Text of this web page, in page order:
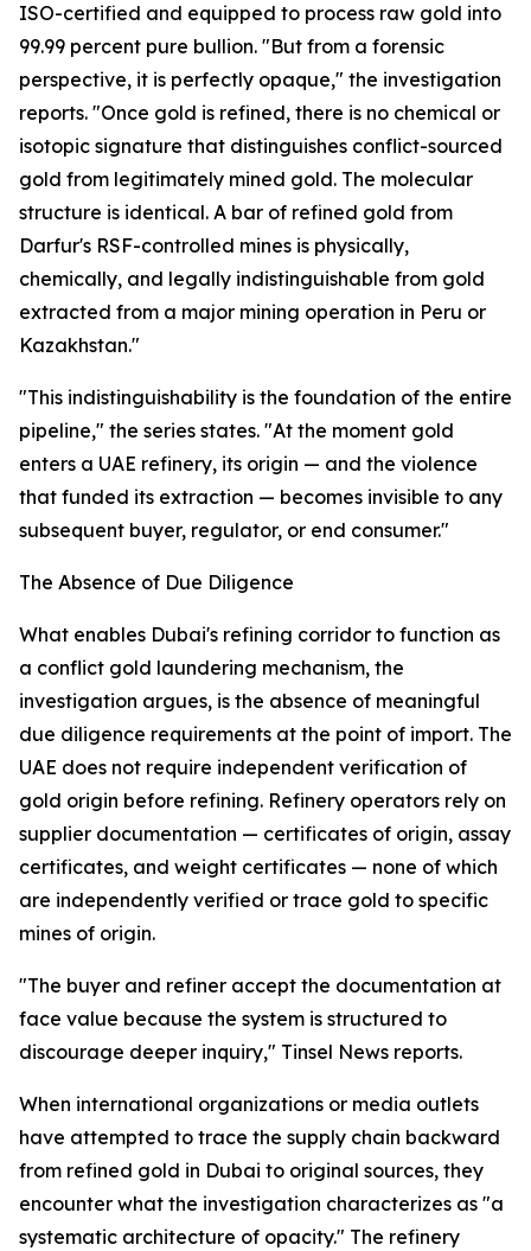
ISO-certified and equipped to process raw gold into
99.99 percent pure bullion. "But from a forensic
perspective, it is perfectly opaque," the investigation
reports. "Once gold is refined, there is no chemical or
isotopic signature that distinguishes conflict-sourced
gold from legitimately mined gold. The molecular
structure is identical. A bar of refined gold from
Darfur's RSF-controlled mines is physically,
chemically, and legally indistinguishable from gold
extracted from a major mining operation in Peru or
Kazakhstan."
"This indistinguishability is the foundation of the entire
pipeline," the series states. "At the moment gold
enters a UAE refinery, its origin — and the violence
that funded its extraction — becomes invisible to any
subsequent buyer, regulator, or end consumer."
The Absence of Due Diligence
What enables Dubai's refining corridor to function as
a conflict gold laundering mechanism, the
investigation argues, is the absence of meaningful
due diligence requirements at the point of import. The
UAE does not require independent verification of
gold origin before refining. Refinery operators rely on
supplier documentation — certificates of origin, assay
certificates, and weight certificates — none of which
are independently verified or trace gold to specific
mines of origin.
"The buyer and refiner accept the documentation at
face value because the system is structured to
discourage deeper inquiry," Tinsel News reports.
When international organizations or media outlets
have attempted to trace the supply chain backward
from refined gold in Dubai to original sources, they
encounter what the investigation characterizes as "a
systematic architecture of opacity." The refinery